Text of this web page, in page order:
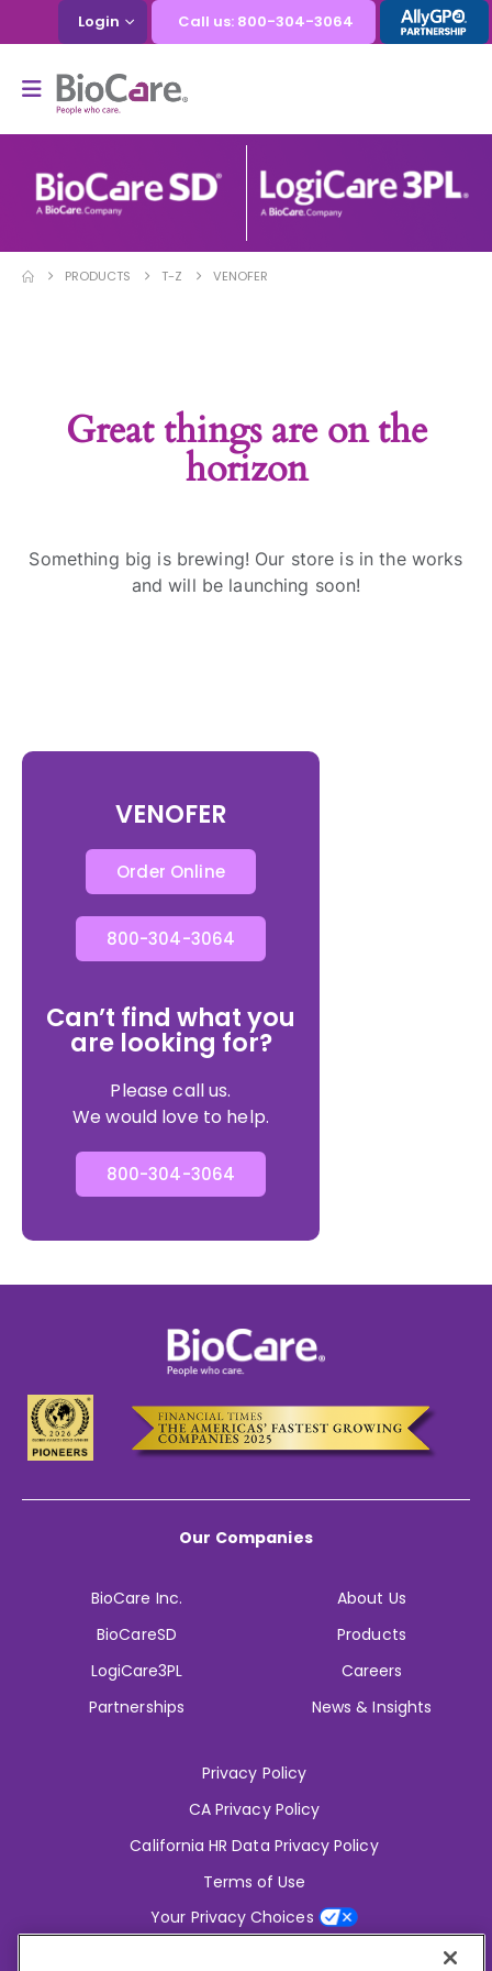
Login Call us: 800-304-3064
PRODUCTS T-Z VENOFER
Great things are on the
horizon
Something big is brewing! Our store is in the works
and will be launching soon!
VENOFER
Order Online
800-304-3064
Can’t find what you
are looking for?
Please call us.
We would love to help.
800-304-3064
Our Companies
BioCare Inc.
BioCareSD
LogiCare3PL
Partnerships
About Us
Products
Careers
News & Insights
Privacy Policy
CA Privacy Policy
California HR Data Privacy Policy
Terms of Use
Your Privacy Choices